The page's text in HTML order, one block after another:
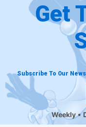
Get
Subscribe To Our
Weekly